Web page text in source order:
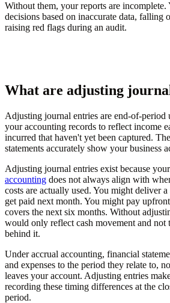
Without them, your reports are
decisions based on inaccurate data, falling
raising red flags during an audit.
What are adjusting
Adjusting journal entries are end-of-period
your accounting records to reflect income
incurred that haven't yet been captured.
statements accurately show your business
Adjusting journal entries exist because
accounting does not always align with
costs are actually used. You might deliver
get paid next month. You might pay
covers the next six months. Without
would only reflect cash movement and not
behind it.
Under accrual accounting, financial
and expenses to the period they relate to,
leaves your account. Adjusting entries
recording these timing differences at the
period.